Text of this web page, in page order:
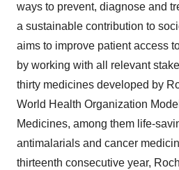
ways to prevent, diagnose and
a sustainable contribution to
aims to improve patient access
by working with all relevant
thirty medicines developed by
World Health Organization
Medicines, among them life-
antimalarials and cancer
thirteenth consecutive year,